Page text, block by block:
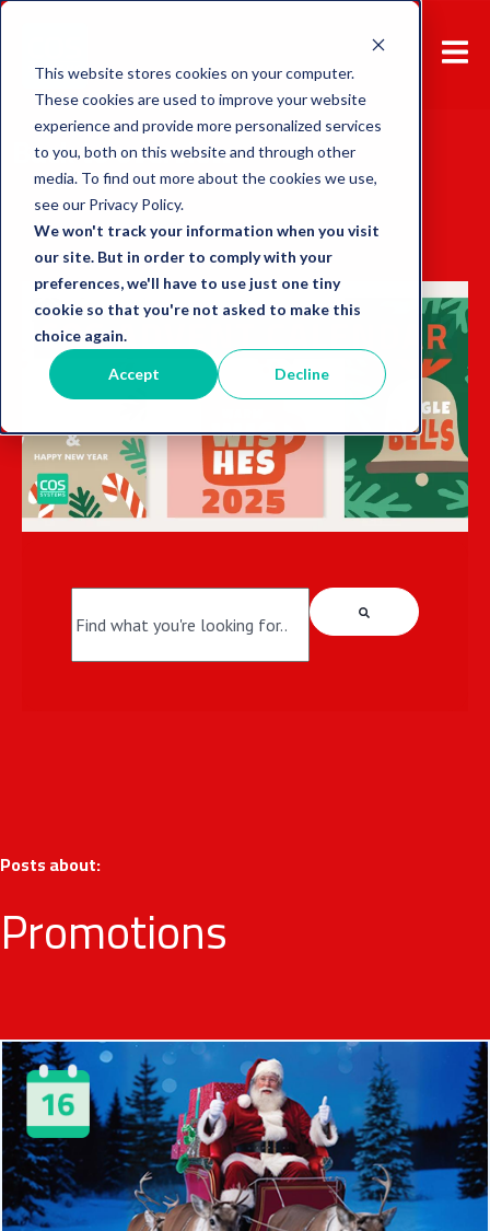
This website stores cookies on your computer.
These cookies are used to improve your website
experience and provide more personalized services
to you, both on this website and through other
media. To find out more about the cookies we use,
see our Privacy Policy.
We won't track your information when you visit
our site. But in order to comply with your
preferences, we'll have to use just one tiny
cookie so that you're not asked to make this
choice again.
Accept Decline
Back to overview
This is a search field with an auto-suggest
Posts about:
Promotions